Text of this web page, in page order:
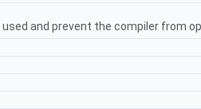
used and prevent the compiler from